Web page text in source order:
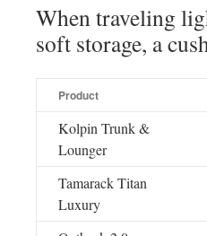
When traveling
soft storage, a
Product
Kolpin Trunk &
Lounger
Tamarack Titan
Luxury